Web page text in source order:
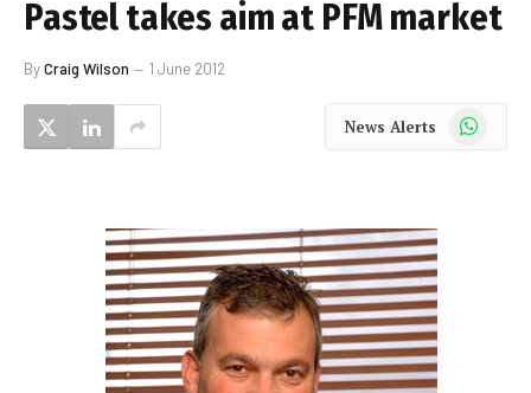
Pastel takes aim at PFM market
ByCraig Wilson 1 June 2012
News Alerts WhatsApp